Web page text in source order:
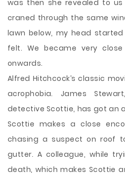
was then she revealed to us
craned through the same
lawn below, my head
felt. We became very
onwards.
Alfred Hitchcock’s classic
acrophobia. James
detective Scottie, has got an
Scottie makes a close
chasing a suspect on roof
gutter. A colleague, while
death, which makes Scottie